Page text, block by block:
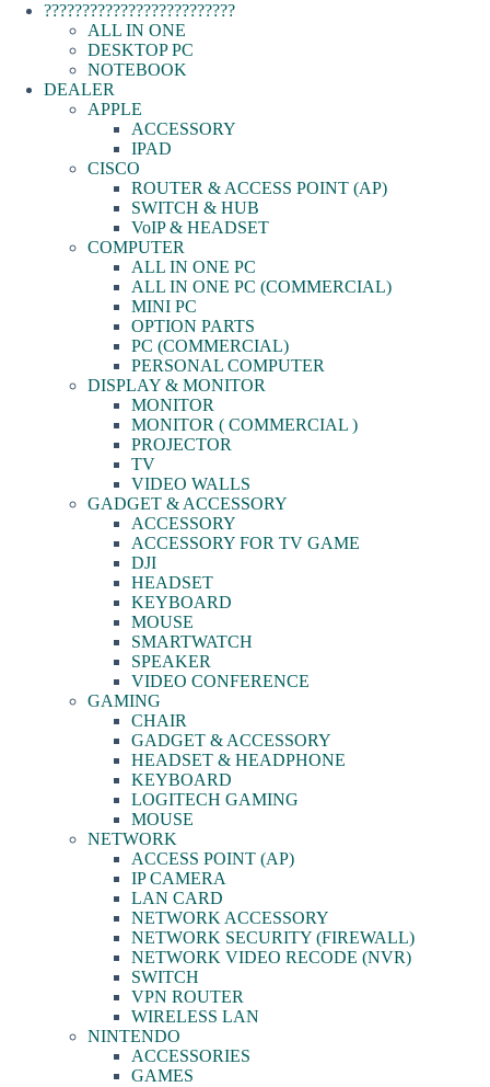
?????????????????????????
ALL IN ONE
DESKTOP PC
NOTEBOOK
DEALER
APPLE
ACCESSORY
IPAD
CISCO
ROUTER & ACCESS POINT (AP)
SWITCH & HUB
VoIP & HEADSET
COMPUTER
ALL IN ONE PC
ALL IN ONE PC (COMMERCIAL)
MINI PC
OPTION PARTS
PC (COMMERCIAL)
PERSONAL COMPUTER
DISPLAY & MONITOR
MONITOR
MONITOR ( COMMERCIAL )
PROJECTOR
TV
VIDEO WALLS
GADGET & ACCESSORY
ACCESSORY
ACCESSORY FOR TV GAME
DJI
HEADSET
KEYBOARD
MOUSE
SMARTWATCH
SPEAKER
VIDEO CONFERENCE
GAMING
CHAIR
GADGET & ACCESSORY
HEADSET & HEADPHONE
KEYBOARD
LOGITECH GAMING
MOUSE
NETWORK
ACCESS POINT (AP)
IP CAMERA
LAN CARD
NETWORK ACCESSORY
NETWORK SECURITY (FIREWALL)
NETWORK VIDEO RECODE (NVR)
SWITCH
VPN ROUTER
WIRELESS LAN
NINTENDO
ACCESSORIES
GAMES